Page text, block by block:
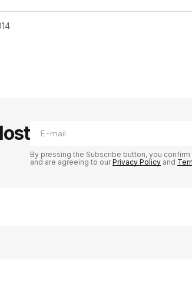
By pressing the Subscribe button, you confirm
and are agreeing to ourPrivacy Policy and